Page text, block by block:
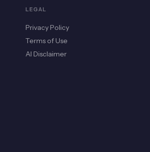
LEGAL
Privacy Policy
Terms of Use
AI Disclaimer